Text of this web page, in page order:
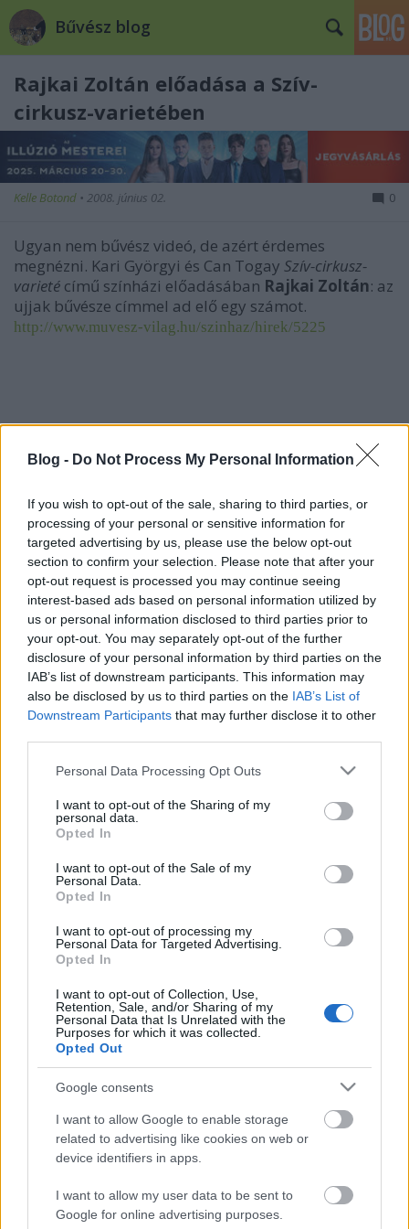
Blog - Do Not Process My Personal Information
If you wish to opt-out of the sale, sharing to third parties, or
processing of your personal or sensitive information for
targeted advertising by us, please use the below opt-out
section to confirm your selection. Please note that after your
opt-out request is processed you may continue seeing
interest-based ads based on personal information utilized by
us or personal information disclosed to third parties prior to
your opt-out. You may separately opt-out of the further
disclosure of your personal information by third parties on the
IAB’s list of downstream participants. This information may
also be disclosed by us to third parties on the IAB’s List of
Downstream Participants that may further disclose it to other
Please note that this website/app uses one or more Google
not limited to your visit or usage behaviour. You may click to
grant or deny consent to Google and its third-party tags to
use your data for below specified purposes in below Google
consent section.
Personal Data Processing Opt Outs
I want to opt-out of the Sharing of my
personal data.
Opted In
I want to opt-out of the Sale of my
Personal Data.
Opted In
I want to opt-out of processing my
Personal Data for Targeted Advertising.
Opted In
I want to opt-out of Collection, Use,
Retention, Sale, and/or Sharing of my
Personal Data that Is Unrelated with the
Purposes for which it was collected.
Opted Out
Google consents
I want to allow Google to enable storage
related to advertising like cookies on web or
device identifiers in apps.
I want to allow my user data to be sent to
Google for online advertising purposes.
Bűvész blog
Rajkai Zoltán előadása a Szív-
cirkusz-varietében
Kelle Botond • 2008. június 02. 0
Ugyan nem bűvész videó, de azért érdemes
megnézni. Kari Györgyi és Can Togay Szív-cirkusz-
varieté című színházi előadásában Rajkai Zoltán: az
ujjak bűvésze címmel ad elő egy számot.
http://www.muvesz-vilag.hu/szinhaz/hirek/5225
39 éve halt meg Rodolfo - Molnár Gergely
interjú
A hét idézete: Rodolfo
5 dolog, amit nem tudtál Rodolforól - 114
éve született Rodolfo
Kinek érdemes indulni a Csillag
születikben?